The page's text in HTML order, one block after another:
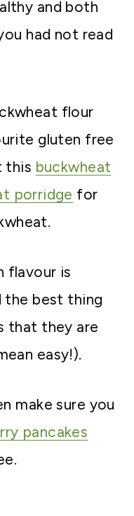
and both
had not read
flour
gluten free
this buckwheat
porridge for
flavour is
the best thing
that they are
easy!).
make sure you
pancakes